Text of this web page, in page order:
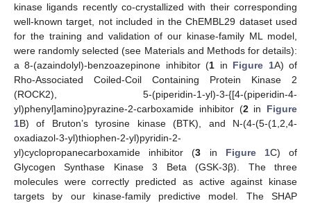
kinase ligands recently co-crystallized with their corresponding
well-known target, not included in the ChEMBL29 dataset used
for the training and validation of our kinase-family ML model,
were randomly selected (see Materials and Methods for details):
a 8-(azaindolyl)-benzoazepinone inhibitor (1 in Figure 1A) of
Rho-Associated Coiled-Coil Containing Protein Kinase 2
(ROCK2), 5-(piperidin-1-yl)-3-{[4-(piperidin-4-
yl)phenyl]amino}pyrazine-2-carboxamide inhibitor (2in Figure
1B) of Bruton’s tyrosine kinase (BTK), and N-(4-(5-(1,2,4-
oxadiazol-3-yl)thiophen-2-yl)pyridin-2-
yl)cyclopropanecarboxamide inhibitor (3 in Figure 1C) of
Glycogen Synthase Kinase 3 Beta (GSK-3β). The three
molecules were correctly predicted as active against kinase
targets by our kinase-family predictive model. The SHAP